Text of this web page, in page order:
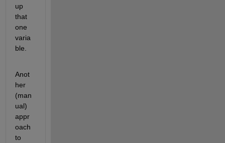
up
that
one
varia
ble.
Anot
her
(man
ual)
appr
oach
to